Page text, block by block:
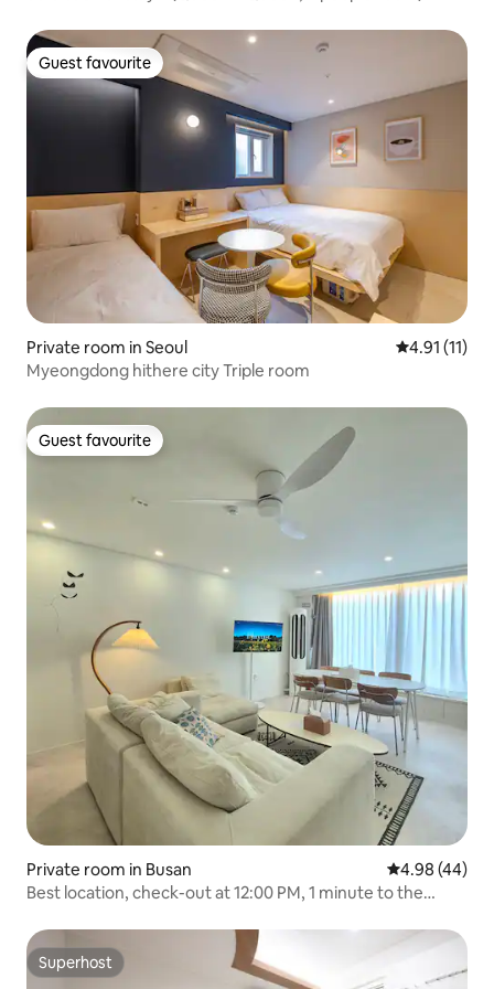
Guest favourite
Guest favourite
Private room in Seoul 4.91 out of 5
4.91 (11)
Myeongdong hithere city Triple room
Guest favourite
Guest favourite
Private room in Busan 4.98 out of 5
4.98 (44)
Best location, check-out at 12:00 PM, 1 minute to the
toilets, 7 beds, free luggage storage
Superhost
Superhost